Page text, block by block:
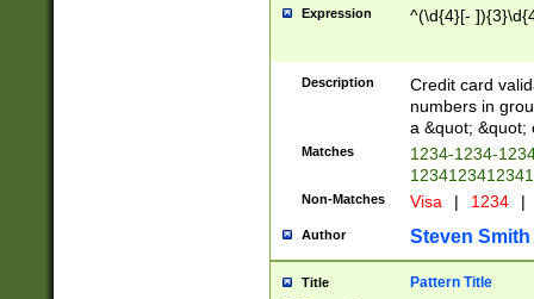
Expression ^(\d{4}[-
Description
Credit card
numbers in
a &quot; &quot;
Matches
1234-1234-
Non-Matches Visa | 1234 |
Author Steven Smith
Title Pattern Title